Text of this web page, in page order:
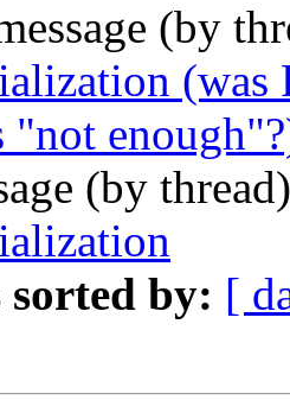
(by
"not
(by
sorted by: [